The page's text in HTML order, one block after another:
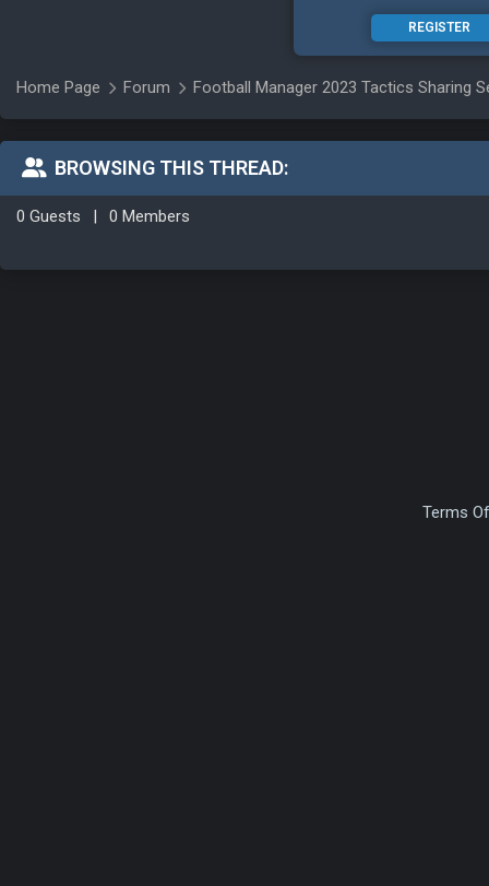
REGISTER
Home Page Forum Football Manager 2023 Tactics Sharing
BROWSING THIS THREAD:
0 Guests | 0 Members
Terms